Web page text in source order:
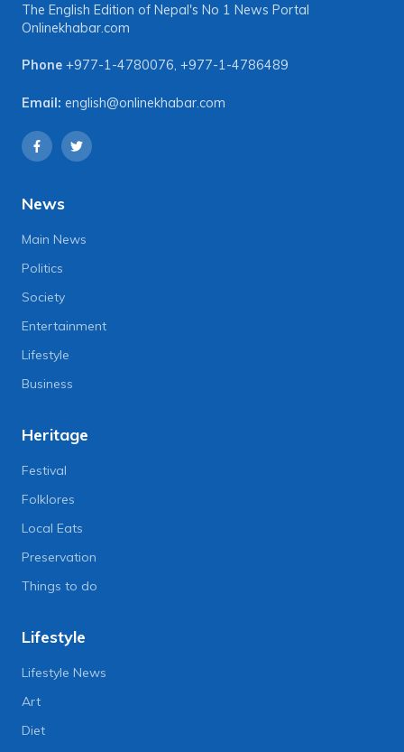
The English Edition of Nepal's No 1 News Portal
Onlinekhabar.com
Phone +977-1-4780076, +977-1-4786489
Email: english@onlinekhabar.com
News
Main News
Politics
Society
Entertainment
Lifestyle
Business
Heritage
Festival
Folklores
Local Eats
Preservation
Things to do
Lifestyle
Lifestyle News
Art
Diet